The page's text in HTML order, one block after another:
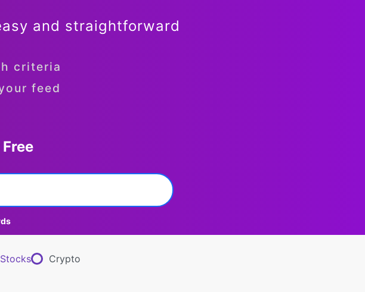
and straightforward
criteria
feed
Stocks Crypto